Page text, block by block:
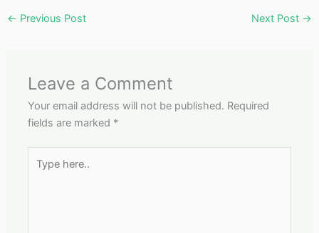
← Previous Post Next Post →
Leave a Comment
Your email address will not be published. Required
fields are marked *
here..